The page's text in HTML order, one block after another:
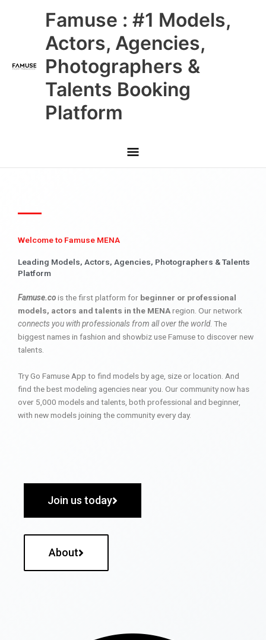
Famuse : #1 Models,
Actors, Agencies,
Photographers &
Talents Booking
Platform
Main
Menu
Welcome to Famuse MENA
Leading Models, Actors, Agencies, Photographers & Talents
Platform
Famuse.cois the first platform for beginner or professional
models, actors and talents in the MENAregion. Our network
connects you with professionals from all over the world. The
biggest names in fashion and showbiz use Famuse to discover new
talents.
Try Go Famuse App to find models by age, size or location. And
find the best modeling agencies near you. Our community now has
over 5,000 models and talents, both professional and beginner,
with new models joining the community every day.
Join us today
About